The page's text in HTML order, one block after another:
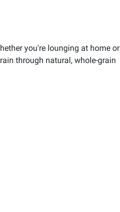
you're lounging at home or
through natural, whole-grain